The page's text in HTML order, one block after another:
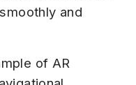
and
of AR